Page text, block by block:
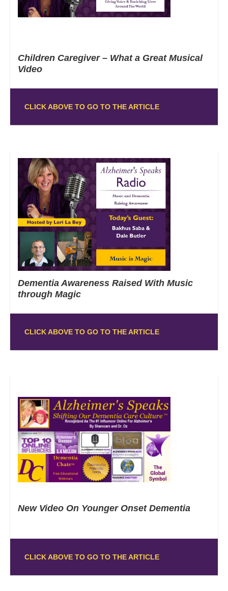
Children Caregiver – What a Great Musical
Video
CLICK ABOVE TO GO TO THE ARTICLE
Dementia Awareness Raised With Music
through Magic
CLICK ABOVE TO GO TO THE ARTICLE
New Video On Younger Onset Dementia
CLICK ABOVE TO GO TO THE ARTICLE